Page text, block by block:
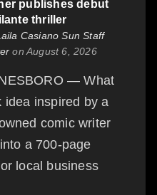
publishes debut
thriller
Casiano Sun Staff
on August 6, 2026
— What
idea inspired by a
comic writer
a 700-page
local business